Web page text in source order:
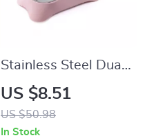
Stainless Steel Dual
Pet Feeder with
Anti-Spill Food &
Water Bowls
US $8.51
US $50.98
In Stock